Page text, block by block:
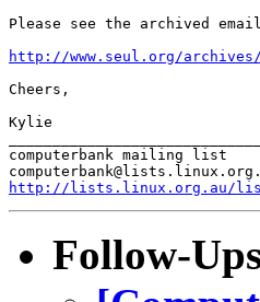
Please see the archived
http://www.seul.org/archives/
Cheers,
Kylie
computerbank mailing list
http://lists.linux.org.au/
Follow-